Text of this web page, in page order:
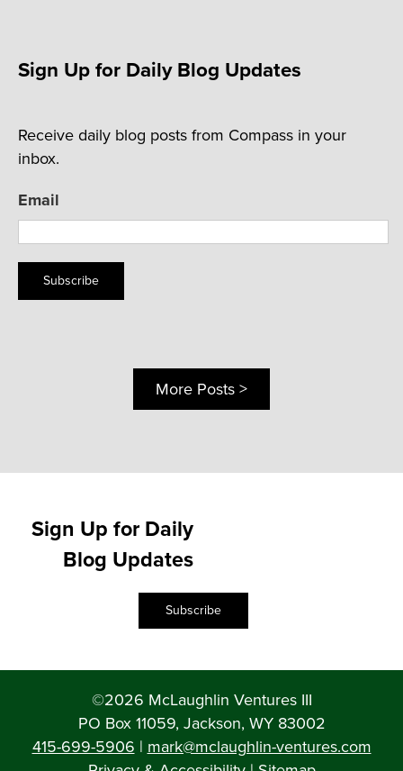
Sign Up for Daily Blog Updates
Receive daily blog posts from Compass in your
inbox.
Email
Subscribe
More Posts >
Sign Up for Daily
Blog Updates
Subscribe
©2026 McLaughlin Ventures III
PO Box 11059, Jackson, WY 83002
415-699-5906 | mark@mclaughlin-ventures.com